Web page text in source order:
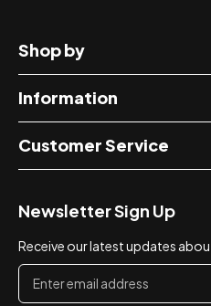
Shop by
Information
Customer Service
Newsletter Sign Up
Receive our latest updates